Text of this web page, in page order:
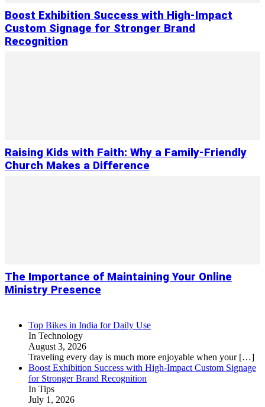
Boost Exhibition Success with High-Impact
Custom Signage for Stronger Brand
Recognition
Raising Kids with Faith: Why a Family-Friendly
Church Makes a Difference
The Importance of Maintaining Your Online
Ministry Presence
Top Bikes in India for Daily Use
In Technology
August 3, 2026
Traveling every day is much more enjoyable when your […]
Boost Exhibition Success with High-Impact Custom Signage
for Stronger Brand Recognition
In Tips
July 1, 2026